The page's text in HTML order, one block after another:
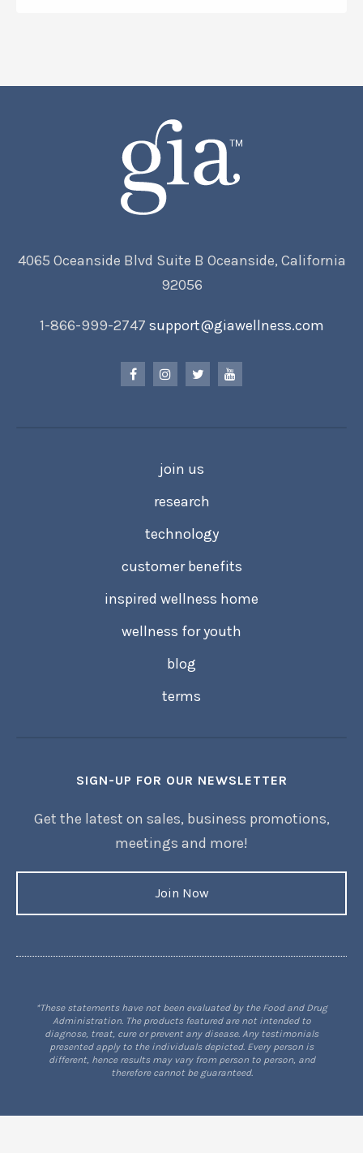
4065 Oceanside Blvd Suite B Oceanside, California
92056
1-866-999-2747 support@giawellness.com
join us
research
technology
customer benefits
inspired wellness home
wellness for youth
blog
terms
SIGN-UP FOR OUR NEWSLETTER
Get the latest on sales, business promotions,
meetings and more!
Join Now
*These statements have not been evaluated by the Food and Drug
Administration. The products featured are not intended to
diagnose, treat, cure or prevent any disease. Any testimonials
presented apply to the individuals depicted. Every person is
different, hence results may vary from person to person, and
therefore cannot be guaranteed.